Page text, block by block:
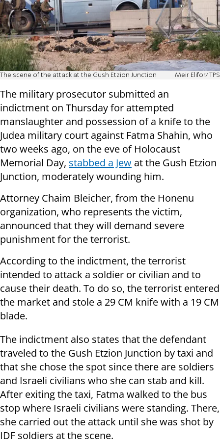
The scene of the attack at the Gush Etzion Junction Meir Elifor/TPS
The military prosecutor submitted an
indictment on Thursday for attempted
manslaughter and possession of a knife to the
Judea military court against Fatma Shahin, who
two weeks ago, on the eve of Holocaust
Memorial Day, stabbed a Jew at the Gush Etzion
Junction, moderately wounding him.
Attorney Chaim Bleicher, from the Honenu
organization, who represents the victim,
announced that they will demand severe
punishment for the terrorist.
According to the indictment, the terrorist
intended to attack a soldier or civilian and to
cause their death. To do so, the terrorist entered
the market and stole a 29 CM knife with a 19 CM
blade.
The indictment also states that the defendant
traveled to the Gush Etzion Junction by taxi and
that she chose the spot since there are soldiers
and Israeli civilians who she can stab and kill.
After exiting the taxi, Fatma walked to the bus
stop where Israeli civilians were standing. There,
she carried out the attack until she was shot by
IDF soldiers at the scene.